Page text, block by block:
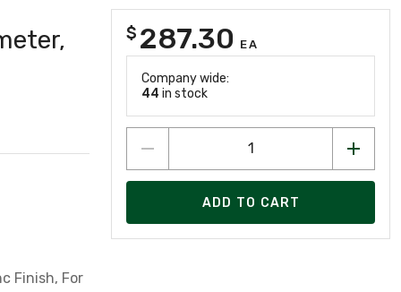
Finish, For
$ 287.30 EA
Company wide:
44 in stock
ADD TO CART